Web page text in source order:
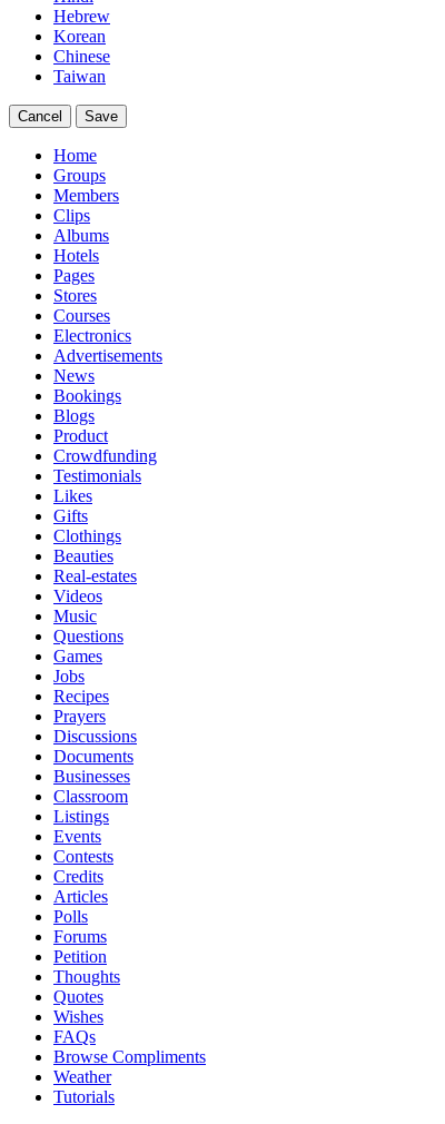
Hebrew
Korean
Chinese
Taiwan
Cancel Save
Home
Groups
Members
Clips
Albums
Hotels
Pages
Stores
Courses
Electronics
Advertisements
News
Bookings
Blogs
Product
Crowdfunding
Testimonials
Likes
Gifts
Clothings
Beauties
Real-estates
Videos
Music
Questions
Games
Jobs
Recipes
Prayers
Discussions
Documents
Businesses
Classroom
Listings
Events
Contests
Credits
Articles
Polls
Forums
Petition
Thoughts
Quotes
Wishes
FAQs
Browse Compliments
Weather
Tutorials